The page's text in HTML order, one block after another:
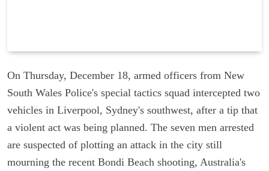
On Thursday, December 18, armed officers from New
South Wales Police's special tactics squad intercepted two
vehicles in Liverpool, Sydney's southwest, after a tip that
a violent act was being planned. The seven men arrested
are suspected of plotting an attack in the city still
mourning the recent Bondi Beach shooting, Australia's